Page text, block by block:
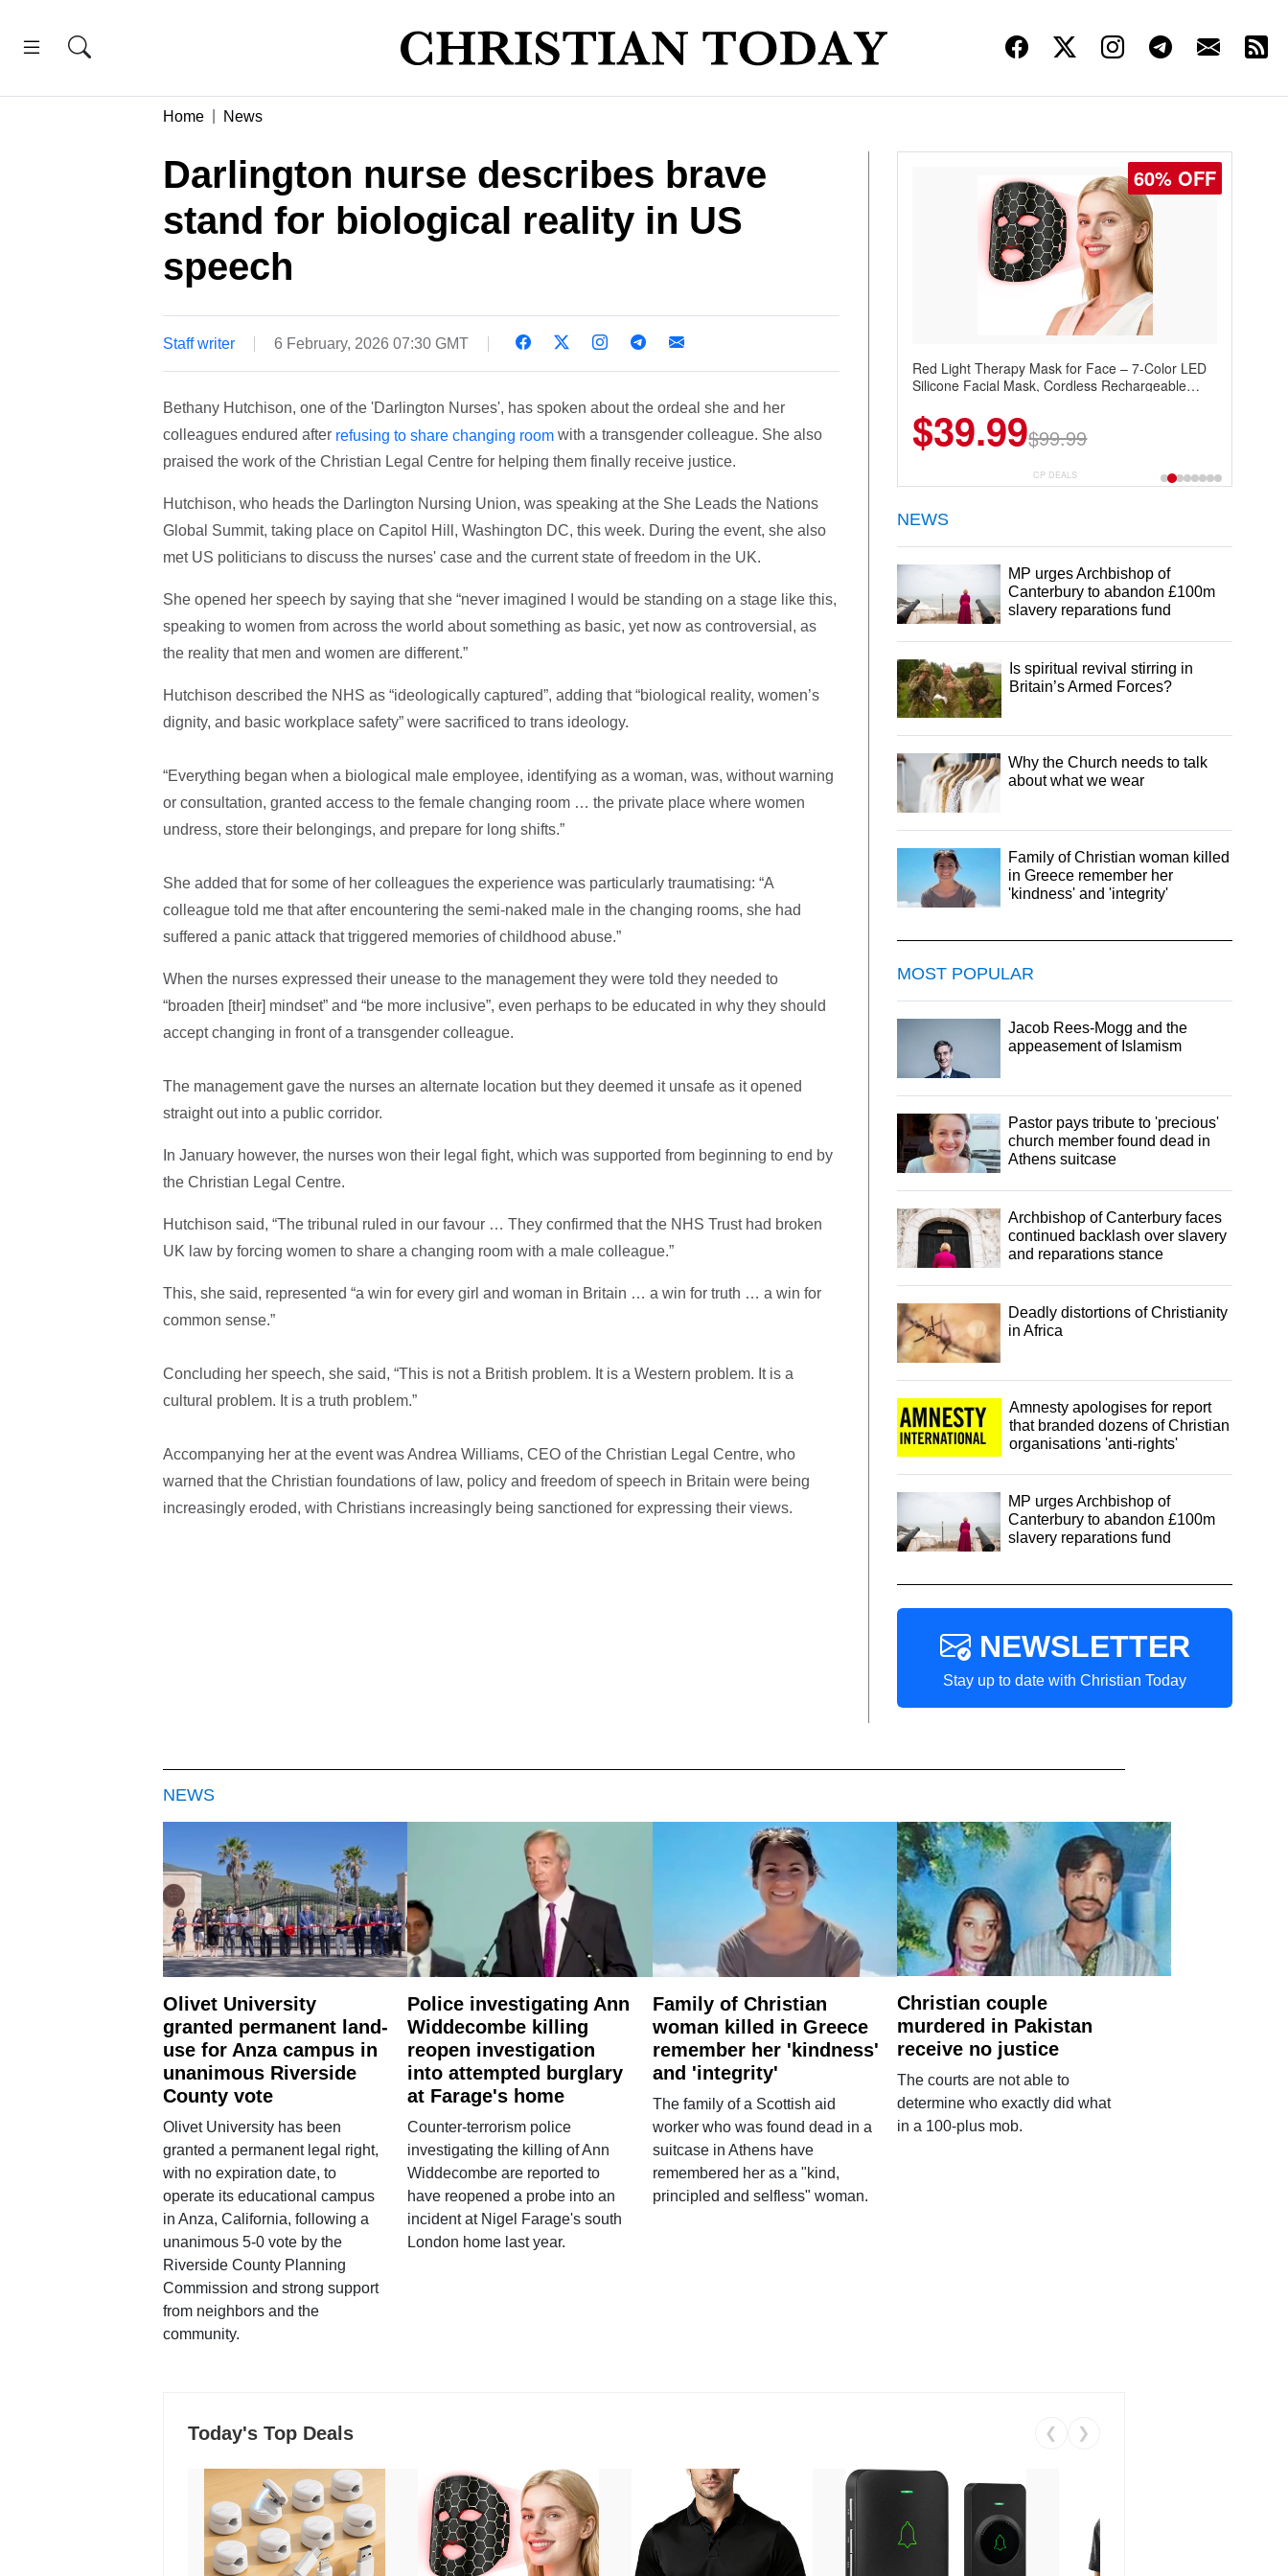
Home News
Darlington nurse describes brave
stand for biological reality in US
speech
Staff writer 6 February, 2026 07:30 GMT
Bethany Hutchison, one of the 'Darlington Nurses', has spoken about the ordeal she and her
colleagues endured after refusing to share changing roomwith a transgender colleague. She also
praised the work of the Christian Legal Centre for helping them finally receive justice.
Hutchison, who heads the Darlington Nursing Union, was speaking at the She Leads the Nations
Global Summit, taking place on Capitol Hill, Washington DC, this week. During the event, she also
met US politicians to discuss the nurses' case and the current state of freedom in the UK.
She opened her speech by saying that she “never imagined I would be standing on a stage like this,
speaking to women from across the world about something as basic, yet now as controversial, as
the reality that men and women are different.”
Hutchison described the NHS as “ideologically captured”, adding that “biological reality, women’s
dignity, and basic workplace safety” were sacrificed to trans ideology.
“Everything began when a biological male employee, identifying as a woman, was, without warning
or consultation, granted access to the female changing room … the private place where women
undress, store their belongings, and prepare for long shifts.”
She added that for some of her colleagues the experience was particularly traumatising: “A
colleague told me that after encountering the semi‑naked male in the changing rooms, she had
suffered a panic attack that triggered memories of childhood abuse.”
When the nurses expressed their unease to the management they were told they needed to
“broaden [their] mindset” and “be more inclusive”, even perhaps to be educated in why they should
accept changing in front of a transgender colleague.
The management gave the nurses an alternate location but they deemed it unsafe as it opened
straight out into a public corridor.
In January however, the nurses won their legal fight, which was supported from beginning to end by
the Christian Legal Centre.
Hutchison said, “The tribunal ruled in our favour … They confirmed that the NHS Trust had broken
UK law by forcing women to share a changing room with a male colleague.”
This, she said, represented “a win for every girl and woman in Britain … a win for truth … a win for
common sense.”
Concluding her speech, she said, “This is not a British problem. It is a Western problem. It is a
cultural problem. It is a truth problem.”
Accompanying her at the event was Andrea Williams, CEO of the Christian Legal Centre, who
warned that the Christian foundations of law, policy and freedom of speech in Britain were being
increasingly eroded, with Christians increasingly being sanctioned for expressing their views.
60% OFF
Red Light Therapy Mask for Face – 7-Color LED
Silicone Facial Mask, Cordless Rechargeable
$39.99$99.99
CP DEALS
NEWS
MP urges Archbishop of
Canterbury to abandon £100m
slavery reparations fund
Is spiritual revival stirring in
Britain’s Armed Forces?
Why the Church needs to talk
about what we wear
Family of Christian woman killed
in Greece remember her
'kindness' and 'integrity'
MOST POPULAR
Jacob Rees-Mogg and the
appeasement of Islamism
Pastor pays tribute to 'precious'
church member found dead in
Athens suitcase
Archbishop of Canterbury faces
continued backlash over slavery
and reparations stance
Deadly distortions of Christianity
in Africa
Amnesty apologises for report
that branded dozens of Christian
organisations 'anti-rights'
MP urges Archbishop of
Canterbury to abandon £100m
slavery reparations fund
NEWSLETTER
Stay up to date with Christian Today
NEWS
Olivet University
granted permanent land-
use for Anza campus in
unanimous Riverside
County vote
Olivet University has been
granted a permanent legal right,
with no expiration date, to
operate its educational campus
in Anza, California, following a
unanimous 5-0 vote by the
Riverside County Planning
Commission and strong support
from neighbors and the
community.
Police investigating Ann
Widdecombe killing
reopen investigation
into attempted burglary
at Farage's home
Counter-terrorism police
investigating the killing of Ann
Widdecombe are reported to
have reopened a probe into an
incident at Nigel Farage's south
London home last year.
Family of Christian
woman killed in Greece
remember her 'kindness'
and 'integrity'
The family of a Scottish aid
worker who was found dead in a
suitcase in Athens have
remembered her as a "kind,
principled and selfless" woman.
Christian couple
murdered in Pakistan
receive no justice
The courts are not able to
determine who exactly did what
in a 100-plus mob.
Today's Top Deals ❮ ❯